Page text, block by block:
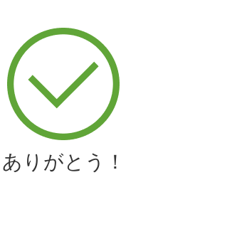
ありがとう！